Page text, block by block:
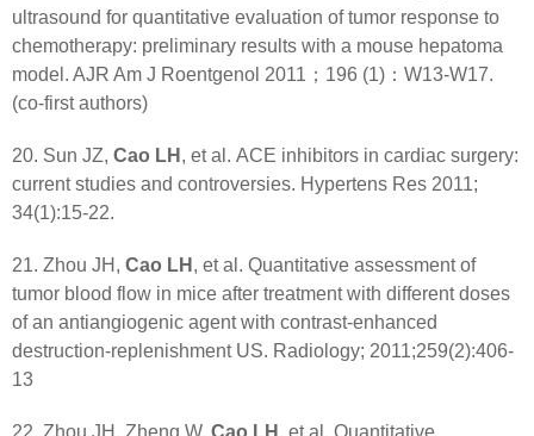
ultrasound for quantitative evaluation of tumor response to
chemotherapy: preliminary results with a mouse hepatoma
model. AJR Am J Roentgenol 2011；196 (1)：W13-W17.
(co-first authors)
20. Sun JZ, Cao LH , et al. ACE inhibitors in cardiac surgery:
current studies and controversies. Hypertens Res 2011;
34(1):15-22.
21. Zhou JH, Cao LH , et al. Quantitative assessment of
tumor blood flow in mice after treatment with different doses
of an antiangiogenic agent with contrast-enhanced
destruction-replenishment US. Radiology; 2011;259(2):406-
13
22. Zhou JH, Zheng W, Cao LH , et al. Quantitative